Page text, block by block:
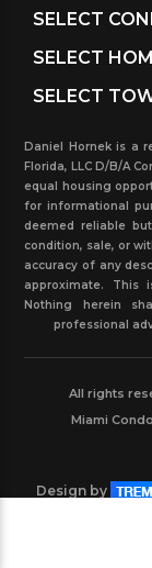
Daniel Hornek is a
Florida, LLC D/B/A
equal housing
for informational
deemed reliable
condition, sale, or
accuracy of any
approximate. This
Nothing herein
professional
All rights
Miami
Design by